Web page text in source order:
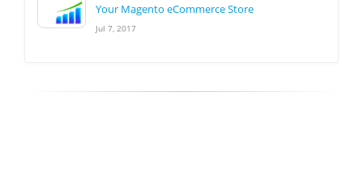
Your Magento eCommerce Store
Jul 7, 2017